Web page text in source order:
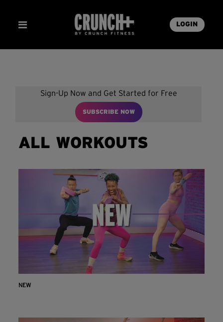
LOGIN
Sign-Up Now and Get Started for Free
SUBSCRIBE NOW
ALL WORKOUTS
NEW